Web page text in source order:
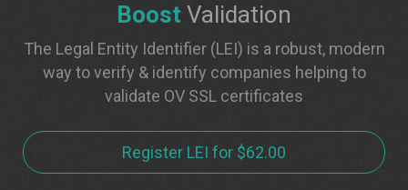
Boost Validation
The Legal Entity Identifier (LEI) is a robust, modern
way to verify & identify companies helping to
validate OV SSL certificates
Register LEI for $62.00